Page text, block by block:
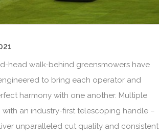
head walk-behind greensmowers have
to bring each operator and
harmony with one another. Multiple
with an industry-first telescoping handle –
unparalleled cut quality and consistent